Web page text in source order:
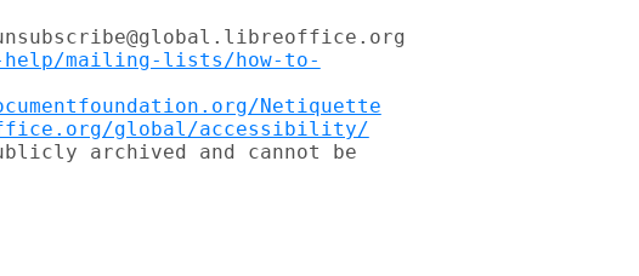
mailing-lists/how-to-
Netiquette
global/accessibility/
archived and cannot be